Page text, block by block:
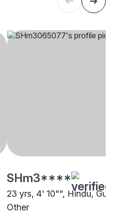
SHm3****
23 yrs, 4' 10"", Hindu, Gupta,
Other